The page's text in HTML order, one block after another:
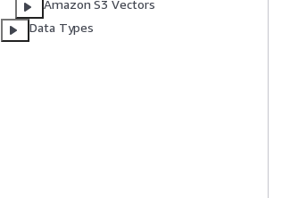
Amazon S3 Vectors
Data Types